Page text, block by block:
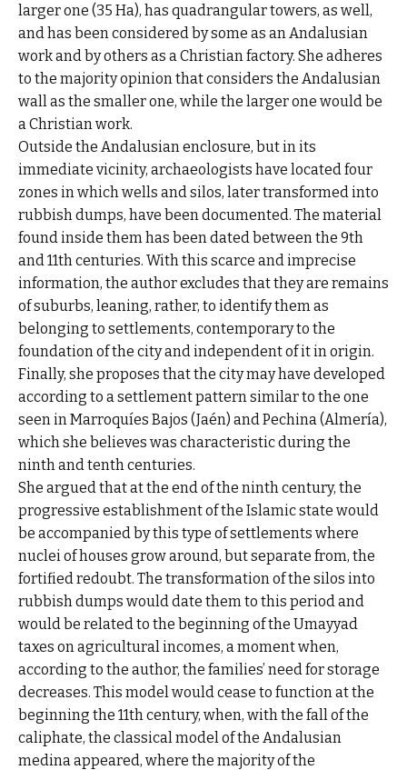
larger one (35 Ha), has quadrangular towers, as well,
and has been considered by some as an Andalusian
work and by others as a Christian factory. She adheres
to the majority opinion that considers the Andalusian
wall as the smaller one, while the larger one would be
a Christian work.
Outside the Andalusian enclosure, but in its
immediate vicinity, archaeologists have located four
zones in which wells and silos, later transformed into
rubbish dumps, have been documented. The material
found inside them has been dated between the 9th
and 11th centuries. With this scarce and imprecise
information, the author excludes that they are remains
of suburbs, leaning, rather, to identify them as
belonging to settlements, contemporary to the
foundation of the city and independent of it in origin.
Finally, she proposes that the city may have developed
according to a settlement pattern similar to the one
seen in Marroquíes Bajos (Jaén) and Pechina (Almería),
which she believes was characteristic during the
ninth and tenth centuries.
She argued that at the end of the ninth century, the
progressive establishment of the Islamic state would
be accompanied by this type of settlements where
nuclei of houses grow around, but separate from, the
fortified redoubt. The transformation of the silos into
rubbish dumps would date them to this period and
would be related to the beginning of the Umayyad
taxes on agricultural incomes, a moment when,
according to the author, the families’ need for storage
decreases. This model would cease to function at the
beginning the 11th century, when, with the fall of the
caliphate, the classical model of the Andalusian
medina appeared, where the majority of the